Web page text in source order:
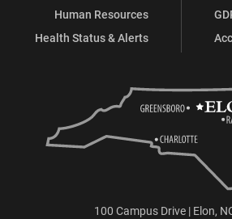
Human Resources
Health Status & Alerts
100 Campus Drive | Elon,